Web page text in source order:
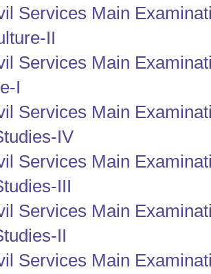
Services Main
II
Services Main
I
Services Main
IV
Services Main
III
Services Main
II
Services Main